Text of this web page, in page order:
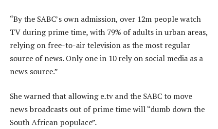
“By the SABC’s own admission, over 12m people watch
TV during prime time, with 79% of adults in urban areas,
relying on free-to-air television as the most regular
source of news. Only one in 10 rely on social media as a
news source.”
She warned that allowing e.tv and the SABC to move
news broadcasts out of prime time will “dumb down the
South African populace”.